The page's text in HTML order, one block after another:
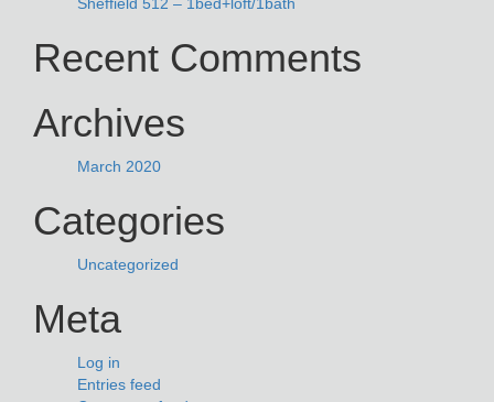
Recent Comments
Archives
March 2020
Categories
Uncategorized
Meta
Log in
Entries feed